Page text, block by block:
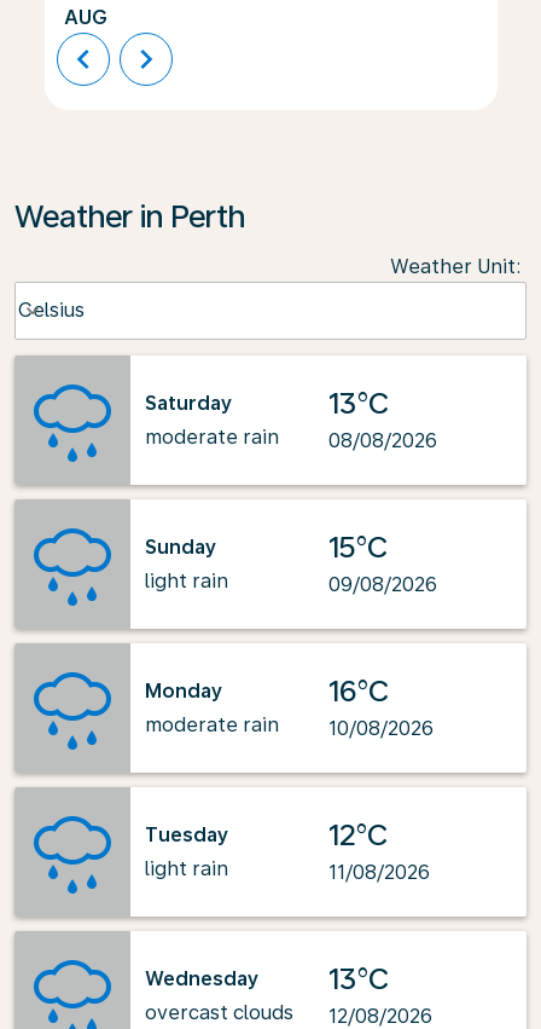
AUG
chevron_left chevron_right
Weather in Perth
Weather Unit:
Celsius
keyboard_arrow_down
Saturday
moderate rain
13°C
08/08/2026
Sunday
light rain
15°C
09/08/2026
Monday
moderate rain
16°C
10/08/2026
Tuesday
light rain
12°C
11/08/2026
Wednesday
overcast clouds
13°C
12/08/2026